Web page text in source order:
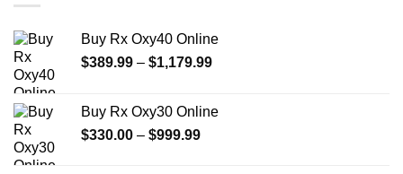
Buy Rx Oxy40 Online
$389.99 – $1,179.99Price
through
Buy Rx Oxy30 Online
$330.00 – $999.99Price